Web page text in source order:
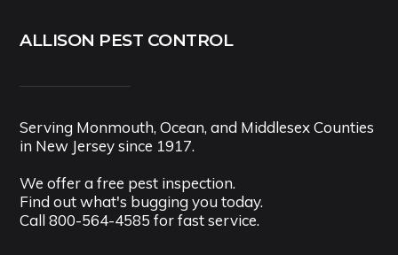
ALLISON PEST CONTROL
Serving Monmouth, Ocean, and Middlesex Counties
in New Jersey since 1917.
We offer a free pest inspection.
Find out what's bugging you today.
Call800-564-4585 for fast service.